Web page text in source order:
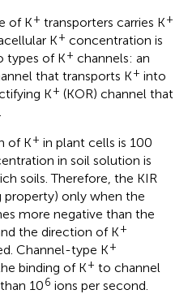
of K+ transporters carries K+
K+ concentration is
types of K+ channels: an
that transports K+ into
K+ (KOR) channel that
of K+ in plant cells is 100
in soil solution is
soils. Therefore, the KIR
property) only when the
more negative than the
the direction of K+
Channel-type K+
binding of K+ to channel
106 ions per second.